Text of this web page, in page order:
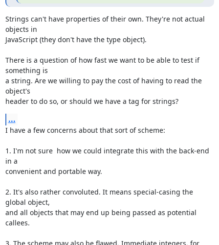
Strings can't have properties of their own. They're not actual
objects in
JavaScript (they don't have the type object).
There is a question of how fast we want to be able to test if
something is
a string. Are we willing to pay the cost of having to read the
object's
header to do so, or should we have a tag for strings?
...
I have a few concerns about that sort of scheme:
1. I'm not sure  how we could integrate this with the back-end
in a
convenient and portable way.
2. It's also rather convoluted. It means special-casing the
global object,
and all objects that may end up being passed as potential
callees.
3. The scheme may also be flawed. Immediate integers, for